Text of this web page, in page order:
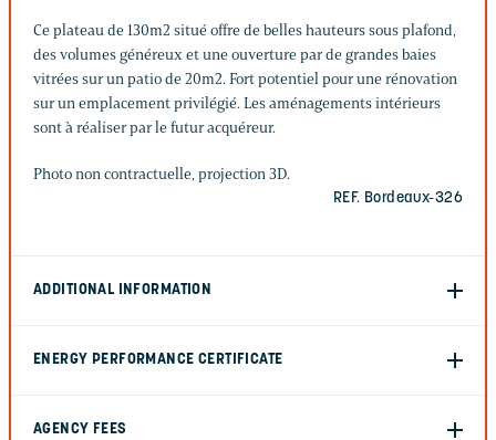
Ce plateau de 130m2 situé offre de belles hauteurs sous plafond,
des volumes généreux et une ouverture par de grandes baies
vitrées sur un patio de 20m2. Fort potentiel pour une rénovation
sur un emplacement privilégié. Les aménagements intérieurs
sont à réaliser par le futur acquéreur.
Photo non contractuelle, projection 3D.
REF. Bordeaux-326
ADDITIONAL INFORMATION
ENERGY PERFORMANCE CERTIFICATE
AGENCY FEES